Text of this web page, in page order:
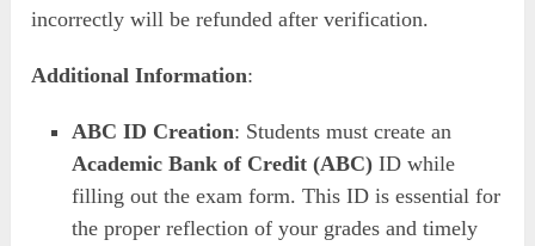
incorrectly will be refunded after verification.
Additional Information:
ABC ID Creation: Students must create an
Academic Bank of Credit (ABC) ID while
filling out the exam form. This ID is essential for
the proper reflection of your grades and timely